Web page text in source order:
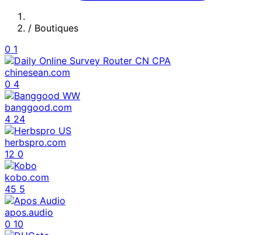
/ Boutiques
0 1
chinesean.com
0 4
banggood.com
4 24
herbspro.com
12 0
kobo.com
45 5
apos.audio
0 10